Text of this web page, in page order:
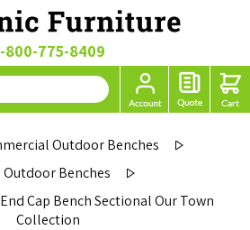
800-775-8409
Outdoor Benches
Benches
Cap Bench Sectional Our Town
Collection